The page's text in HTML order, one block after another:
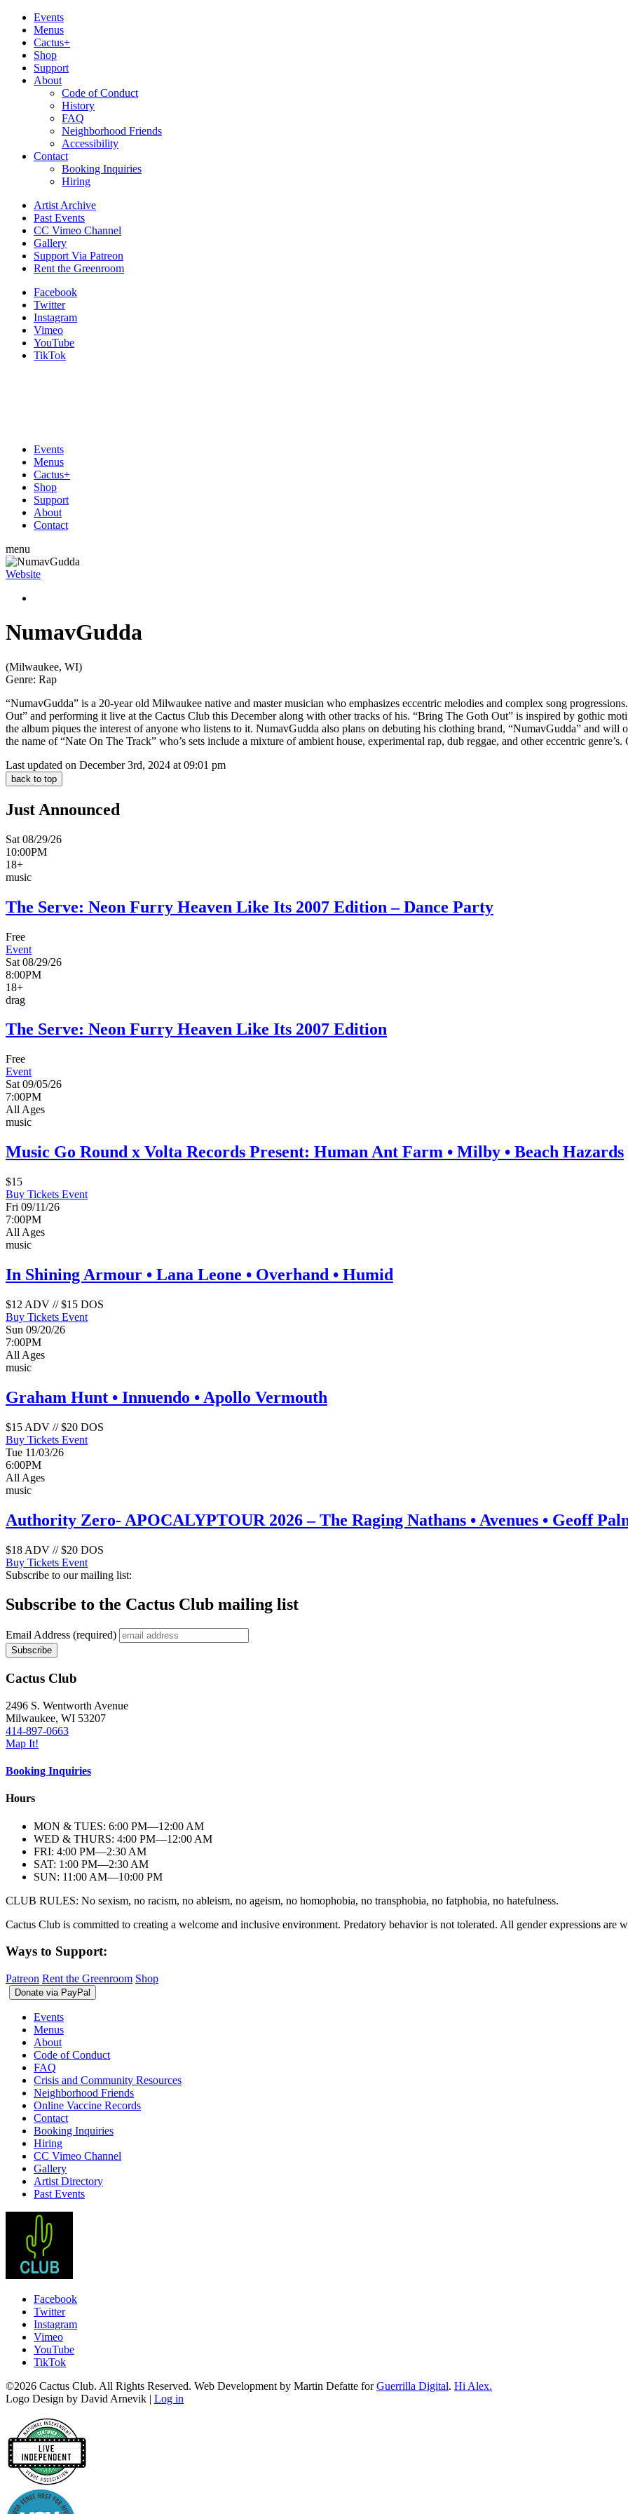
Events
Menus
Cactus+
Shop
Support
About
Code of Conduct
History
FAQ
Neighborhood Friends
Accessibility
Contact
Booking Inquiries
Hiring
Artist Archive
Past Events
CC Vimeo Channel
Gallery
Support Via Patreon
Rent the Greenroom
Facebook
Twitter
Instagram
Vimeo
YouTube
TikTok
Events
Menus
Cactus+
Shop
Support
About
Contact
menu
Website
NumavGudda
(Milwaukee, WI)
Genre: Rap
“NumavGudda” is a 20-year old Milwaukee native and master musician who emphasizes eccentric melodies and complex song
Out” and performing it live at the Cactus Club this December along with other tracks of his. “Bring The Goth Out” is inspired by gothic
the album piques the interest of anyone who listens to it. NumavGudda also plans on debuting his clothing brand, “NumavGudda” and will
the name of “Nate On The Track” who’s sets include a mixture of ambient house, experimental rap, dub reggae, and other eccentric
Last updated on December 3rd, 2024 at 09:01 pm
back to top
Just Announced
Sat 08/29/26
10:00PM
18+
music
The Serve: Neon Furry Heaven Like Its 2007 Edition – Dance Party
Free
Event
Sat 08/29/26
8:00PM
18+
drag
The Serve: Neon Furry Heaven Like Its 2007 Edition
Free
Event
Sat 09/05/26
7:00PM
All Ages
music
Music Go Round x Volta Records Present: Human Ant Farm • Milby • Beach Hazards
$15
Buy Tickets Event
Fri 09/11/26
7:00PM
All Ages
music
In Shining Armour • Lana Leone • Overhand • Humid
$12 ADV // $15 DOS
Buy Tickets Event
Sun 09/20/26
7:00PM
All Ages
music
Graham Hunt • Innuendo • Apollo Vermouth
$15 ADV // $20 DOS
Buy Tickets Event
Tue 11/03/26
6:00PM
All Ages
music
Authority Zero- APOCALYPTOUR 2026 – The Raging Nathans • Avenues • Geoff
$18 ADV // $20 DOS
Buy Tickets Event
Subscribe to our mailing list:
Subscribe to the Cactus Club mailing list
Email Address (required)
Cactus Club
2496 S. Wentworth Avenue
Milwaukee, WI 53207
414-897-0663
Map It!
Booking Inquiries
Hours
MON & TUES: 6:00 PM—12:00 AM
WED & THURS: 4:00 PM—12:00 AM
FRI: 4:00 PM—2:30 AM
SAT: 1:00 PM—2:30 AM
SUN: 11:00 AM—10:00 PM
CLUB RULES: No sexism, no racism, no ableism, no ageism, no homophobia, no transphobia, no fatphobia, no hatefulness.
Cactus Club is committed to creating a welcome and inclusive environment. Predatory behavior is not tolerated. All gender expressions are
Ways to Support:
Patreon Rent the Greenroom Shop
Events
Menus
About
Code of Conduct
FAQ
Crisis and Community Resources
Neighborhood Friends
Online Vaccine Records
Contact
Booking Inquiries
Hiring
CC Vimeo Channel
Gallery
Artist Directory
Past Events
Facebook
Twitter
Instagram
Vimeo
YouTube
TikTok
©2026 Cactus Club. All Rights Reserved. Web Development by Martin Defatte forGuerrilla Digital. Hi Alex.
Logo Design by David Arnevik | Log in